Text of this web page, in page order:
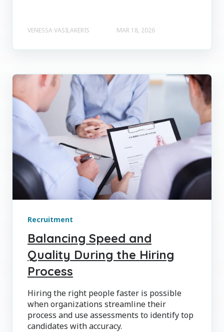
VENESSA VASILAKERIS MAR 18, 2026
Recruitment
Balancing Speed and
Quality During the Hiring
Process
Hiring the right people faster is possible
when organizations streamline their
process and use assessments to identify top
candidates with accuracy.